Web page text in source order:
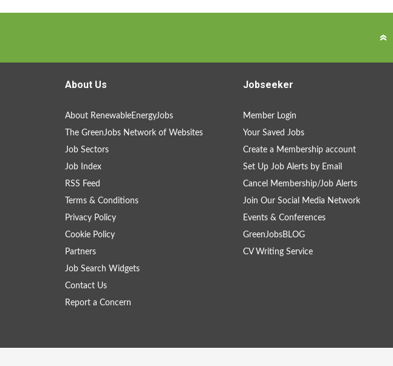
About Us
About RenewableEnergyJobs
The GreenJobs Network of Websites
Job Sectors
Job Index
RSS Feed
Terms & Conditions
Privacy Policy
Cookie Policy
Partners
Job Search Widgets
Contact Us
Report a Concern
Jobseeker
Member Login
Your Saved Jobs
Create a Membership account
Set Up Job Alerts by Email
Cancel Membership/Job Alerts
Join Our Social Media Network
Events & Conferences
GreenJobsBLOG
CV Writing Service